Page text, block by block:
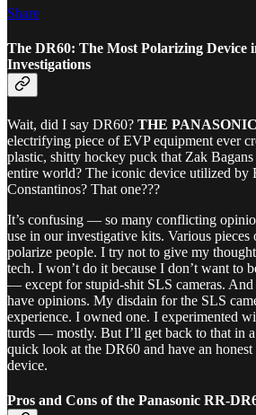
Share
The DR60: The Most Polarizing Device
Investigations
Wait, did I say DR60? THE
electrifying piece of EVP equipment ever
plastic, shitty hockey puck that Zak Bagans
entire world? The iconic device utilized by
Constantinos? That one???
It’s confusing — so many conflicting
use in our investigative kits. Various
polarize people. I try not to give my
tech. I won’t do it because I don’t want to
— except for stupid-shit SLS cameras.
have opinions. My disdain for the SLS
experience. I owned one. I experimented
turds — mostly. But I’ll get back to that in a
quick look at the DR60 and have an
device.
Pros and Cons of the Panasonic RR-